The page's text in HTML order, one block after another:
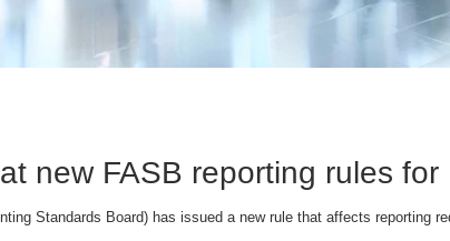
new FASB reporting rules for
Standards Board) has issued a new rule that affects reporting